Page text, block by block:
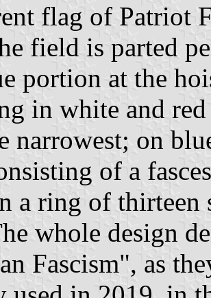
flag of Patriot
field is parted
portion at the
in white and
narrowest; on
of a
a ring of thirteen
whole design
Fascism", as